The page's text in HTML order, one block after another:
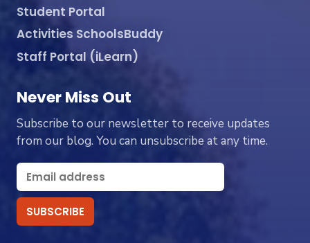
Student Portal
Activities SchoolsBuddy
Staff Portal (iLearn)
Never Miss Out
Subscribe to our newsletter to receive updates
from our blog. You can unsubscribe at any time.